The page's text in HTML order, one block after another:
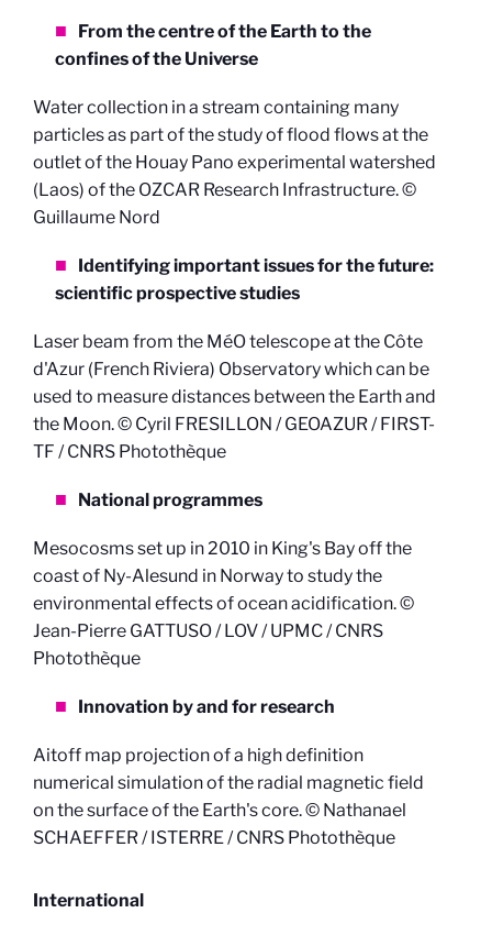
From the centre of the Earth to the
confines of the Universe
Water collection in a stream containing many
particles as part of the study of flood flows at the
outlet of the Houay Pano experimental watershed
(Laos) of the OZCAR Research Infrastructure. ©
Guillaume Nord
Identifying important issues for the future:
scientific prospective studies
Laser beam from the MéO telescope at the Côte
d'Azur (French Riviera) Observatory which can be
used to measure distances between the Earth and
the Moon. © Cyril FRESILLON / GEOAZUR / FIRST-
TF / CNRS Photothèque
National programmes
Mesocosms set up in 2010 in King's Bay off the
coast of Ny-Alesund in Norway to study the
environmental effects of ocean acidification. ©
Jean-Pierre GATTUSO / LOV / UPMC / CNRS
Photothèque
Innovation by and for research
Aitoff map projection of a high definition
numerical simulation of the radial magnetic field
on the surface of the Earth's core. © Nathanael
SCHAEFFER / ISTERRE / CNRS Photothèque
International